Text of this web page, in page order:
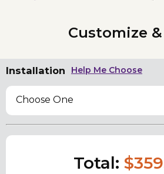
Customize
Installation Help Me Choose
Choose One
Total: